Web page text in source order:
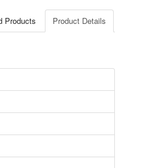
Product Details
Products